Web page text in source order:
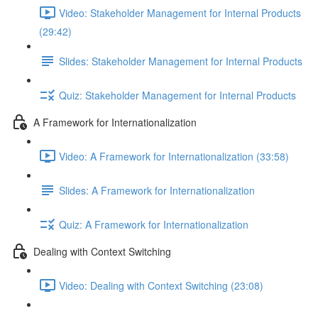
Video: Stakeholder Management for Internal Products
(29:42)
Slides: Stakeholder Management for Internal Products
Quiz: Stakeholder Management for Internal Products
A Framework for Internationalization
Video: A Framework for Internationalization (33:58)
Slides: A Framework for Internationalization
Quiz: A Framework for Internationalization
Dealing with Context Switching
Video: Dealing with Context Switching (23:08)